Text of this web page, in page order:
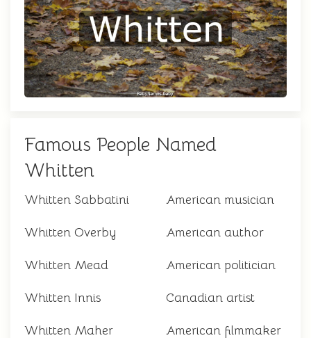
Famous People Named
Whitten
Whitten Sabbatini American musician
Whitten Overby American author
Whitten Mead American politician
Whitten Innis Canadian artist
Whitten Maher American filmmaker